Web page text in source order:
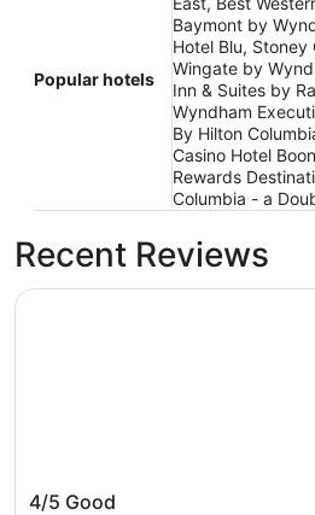
Popular hotels
Baymont by
Hotel Blu, Stoney
Wingate by
Inn & Suites by
Wyndham
By Hilton
Casino Hotel
Rewards
Columbia - a
Recent Reviews
4/5 Good
Baymont by Wyndham Columbia,